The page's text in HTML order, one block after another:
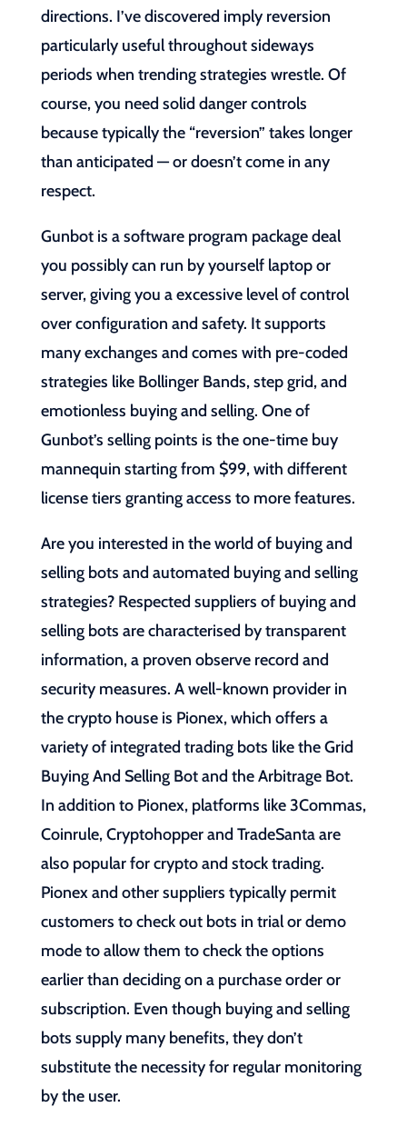
directions. I’ve discovered imply reversion
particularly useful throughout sideways
periods when trending strategies wrestle. Of
course, you need solid danger controls
because typically the “reversion” takes longer
than anticipated — or doesn’t come in any
respect.
Gunbot is a software program package deal
you possibly can run by yourself laptop or
server, giving you a excessive level of control
over configuration and safety. It supports
many exchanges and comes with pre-coded
strategies like Bollinger Bands, step grid, and
emotionless buying and selling. One of
Gunbot’s selling points is the one-time buy
mannequin starting from $99, with different
license tiers granting access to more features.
Are you interested in the world of buying and
selling bots and automated buying and selling
strategies? Respected suppliers of buying and
selling bots are characterised by transparent
information, a proven observe record and
security measures. A well-known provider in
the crypto house is Pionex, which offers a
variety of integrated trading bots like the Grid
Buying And Selling Bot and the Arbitrage Bot.
In addition to Pionex, platforms like 3Commas,
Coinrule, Cryptohopper and TradeSanta are
also popular for crypto and stock trading.
Pionex and other suppliers typically permit
customers to check out bots in trial or demo
mode to allow them to check the options
earlier than deciding on a purchase order or
subscription. Even though buying and selling
bots supply many benefits, they don’t
substitute the necessity for regular monitoring
by the user.